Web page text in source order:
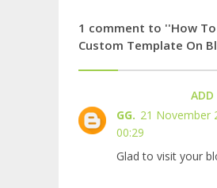
1 comment to ''How
Custom Template On
GG. 21 November
00:29
Glad to visit your